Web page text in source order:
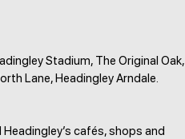
Stadium, The Original Oak,
Lane, Headingley Arndale.
cafés, shops and